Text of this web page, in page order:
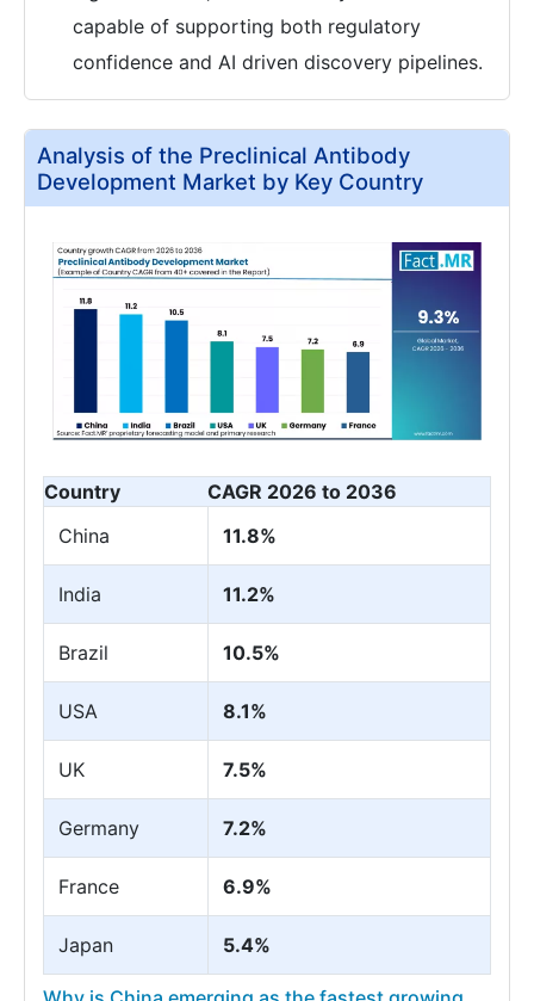
capable of supporting both regulatory
confidence and AI driven discovery pipelines.
Analysis of the Preclinical Antibody
Development Market by Key Country
Country
CAGR 2026 to 2036
China
11.8%
India 11.2%
Brazil 10.5%
USA 8.1%
UK 7.5%
Germany 7.2%
France 6.9%
Japan 5.4%